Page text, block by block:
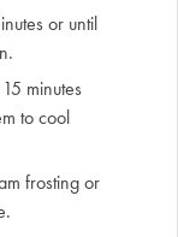
or until
minutes
to cool
frosting or